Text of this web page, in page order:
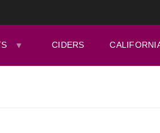
CIDERS